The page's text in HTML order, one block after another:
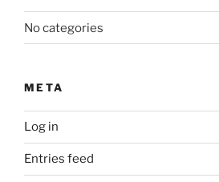
No categories
META
Log in
Entries feed